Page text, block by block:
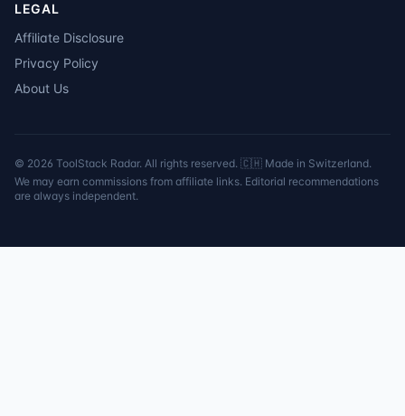
LEGAL
Affiliate Disclosure
Privacy Policy
About Us
© 2026 ToolStack Radar. All rights reserved. 🇨🇭 Made in Switzerland.
We may earn commissions from affiliate links. Editorial recommendations
are always independent.